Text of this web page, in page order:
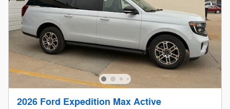
2026 Ford Expedition Max Active